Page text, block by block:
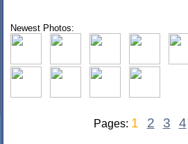
Newest Photos:
Pages: 1 2 3 4